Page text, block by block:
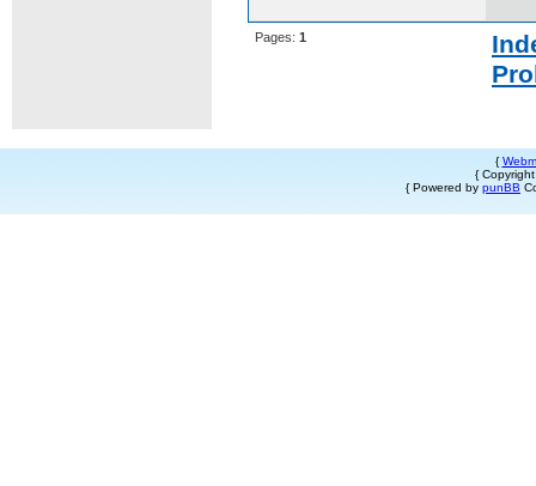
Pages: 1
{
{
{ Powered by punBB